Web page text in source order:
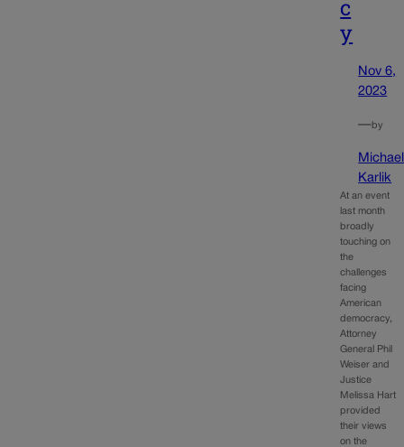
c
y
Nov 6,
2023
—by
Michael
Karlik
At an event
last month
broadly
touching on
the
challenges
facing
American
democracy,
Attorney
General Phil
Weiser and
Justice
Melissa Hart
provided
their views
on the